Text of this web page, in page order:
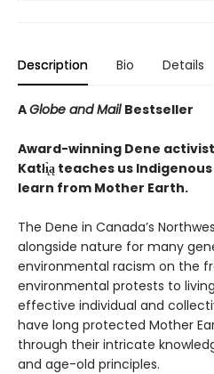
Description Bio Details
AGlobe and Mail Bestseller
Award-winning Dene
Katłı̨̀ą teaches us
learn from Mother Earth.
The Dene in Canada’s
alongside nature for many
environmental racism on the
environmental protests to
effective individual and
have long protected Mother
through their intricate
and age-old principles.